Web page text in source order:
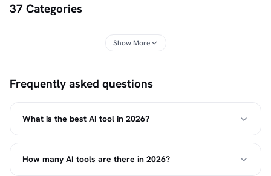
37 Categories
a rating from hands-on testing or structured research —
whether you already have a name in mind or are
The list spans the full range of AI software for individuals
Show More
Frequently asked questions
What is the best AI tool in 2026?
How many AI tools are there in 2026?